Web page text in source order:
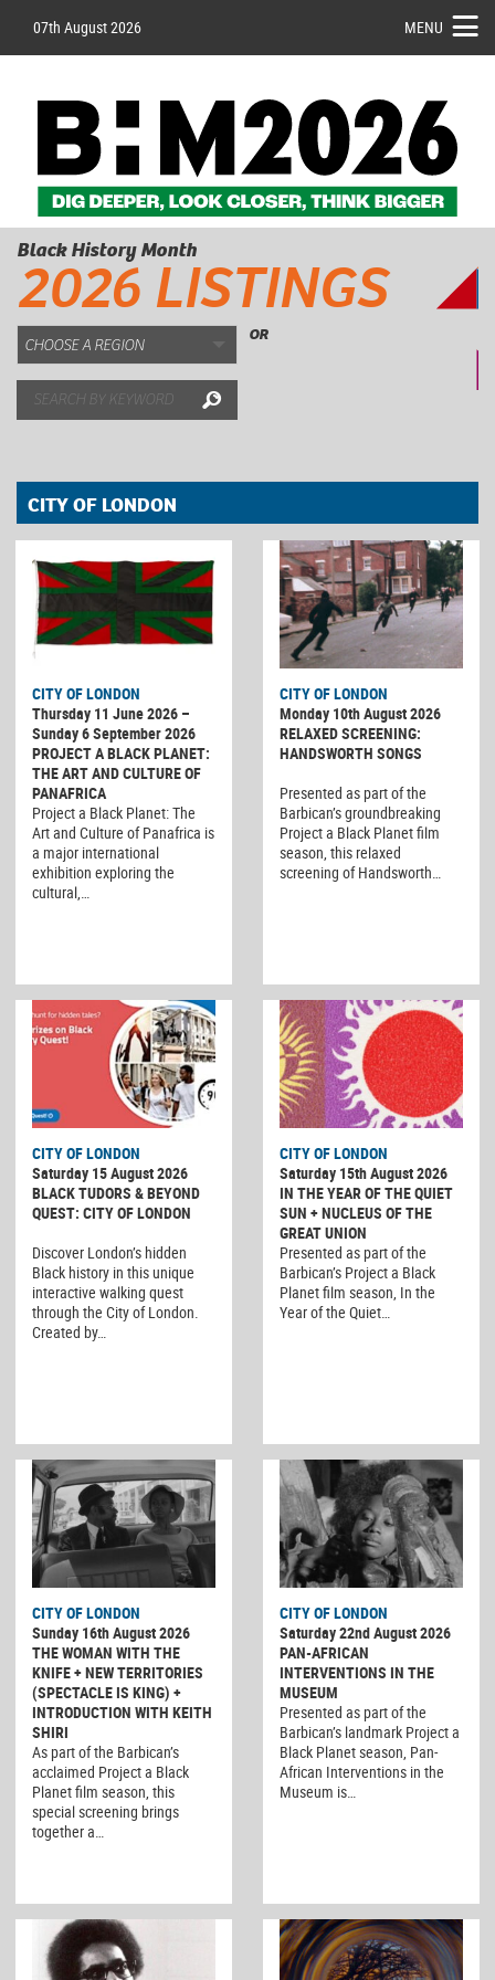
07th August 2026 MENU
Black History Month
2026 LISTINGS
OR
Search
CITY OF LONDON
CITY OF LONDON
Thursday 11 June 2026 –
Sunday 6 September 2026
PROJECT A BLACK PLANET:
THE ART AND CULTURE OF
PANAFRICA
Project a Black Planet: The
Art and Culture of Panafrica is
a major international
exhibition exploring the
cultural,…
CITY OF LONDON
Monday 10th August 2026
RELAXED SCREENING:
HANDSWORTH SONGS
Presented as part of the
Barbican’s groundbreaking
Project a Black Planet film
season, this relaxed
screening of Handsworth…
CITY OF LONDON
Saturday 15 August 2026
BLACK TUDORS & BEYOND
QUEST: CITY OF LONDON
Discover London’s hidden
Black history in this unique
interactive walking quest
through the City of London.
Created by…
CITY OF LONDON
Saturday 15th August 2026
IN THE YEAR OF THE QUIET
SUN + NUCLEUS OF THE
GREAT UNION
Presented as part of the
Barbican’s Project a Black
Planet film season, In the
Year of the Quiet…
CITY OF LONDON
Sunday 16th August 2026
THE WOMAN WITH THE
KNIFE + NEW TERRITORIES
(SPECTACLE IS KING) +
INTRODUCTION WITH KEITH
SHIRI
As part of the Barbican’s
acclaimed Project a Black
Planet film season, this
special screening brings
together a…
CITY OF LONDON
Saturday 22nd August 2026
PAN-AFRICAN
INTERVENTIONS IN THE
MUSEUM
Presented as part of the
Barbican’s landmark Project a
Black Planet season, Pan-
African Interventions in the
Museum is…